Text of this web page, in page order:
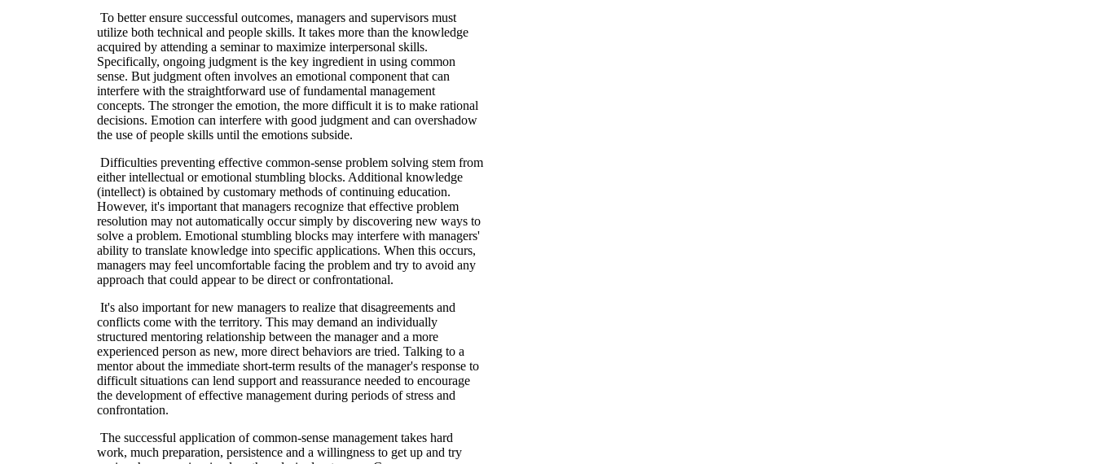
To better ensure successful outcomes, managers and supervisors must
utilize both technical and people skills. It takes more than the knowledge
acquired by attending a seminar to maximize interpersonal skills.
Specifically, ongoing judgment is the key ingredient in using common
sense. But judgment often involves an emotional component that can
interfere with the straightforward use of fundamental management
concepts. The stronger the emotion, the more difficult it is to make rational
decisions. Emotion can interfere with good judgment and can overshadow
the use of people skills until the emotions subside.
Difficulties preventing effective common-sense problem solving stem from
either intellectual or emotional stumbling blocks. Additional knowledge
(intellect) is obtained by customary methods of continuing education.
However, it's important that managers recognize that effective problem
resolution may not automatically occur simply by discovering new ways to
solve a problem. Emotional stumbling blocks may interfere with managers'
ability to translate knowledge into specific applications. When this occurs,
managers may feel uncomfortable facing the problem and try to avoid any
approach that could appear to be direct or confrontational.
It's also important for new managers to realize that disagreements and
conflicts come with the territory. This may demand an individually
structured mentoring relationship between the manager and a more
experienced person as new, more direct behaviors are tried. Talking to a
mentor about the immediate short-term results of the manager's response to
difficult situations can lend support and reassurance needed to encourage
the development of effective management during periods of stress and
confrontation.
The successful application of common-sense management takes hard
work, much preparation, persistence and a willingness to get up and try